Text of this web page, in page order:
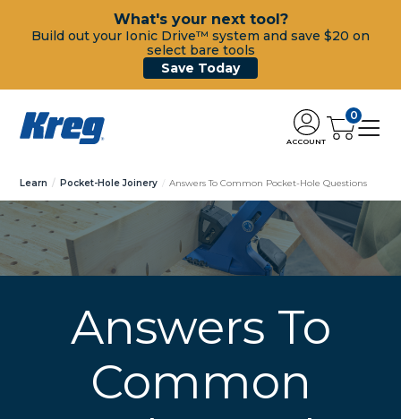
What's your next tool?
Build out your Ionic Drive™ system and save $20 on
select bare tools
Save Today
ACCOUNT
0
Learn Pocket-Hole Joinery Answers To Common Pocket-Hole Questions
Answers To
Common